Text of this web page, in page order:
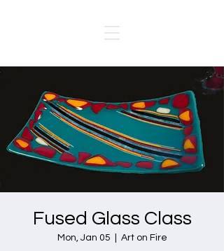
Fused Glass Class
Mon, Jan 05 Art on Fire